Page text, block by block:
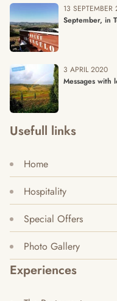
13
September, in
3 APRIL 2020
Messages with
Usefull links
Home
Hospitality
Special Offers
Photo Gallery
Experiences